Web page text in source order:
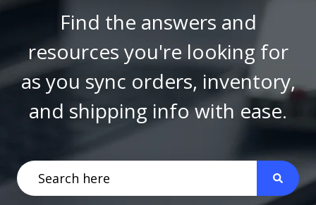
Find the answers and
resources you're looking for
as you sync orders, inventory,
and shipping info with ease.